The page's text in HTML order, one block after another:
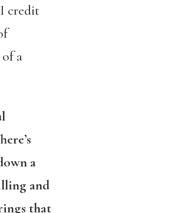
credit
a
a
and
that